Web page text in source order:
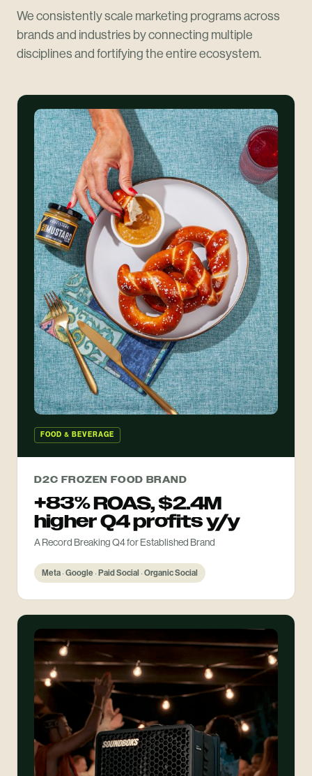
We consistently scale marketing programs across
brands and industries by connecting multiple
disciplines and fortifying the entire ecosystem.
FOOD & BEVERAGE
D2C FROZEN FOOD BRAND
+83% ROAS, $2.4M
higher Q4 profits y/y
A Record Breaking Q4 for Established Brand
Meta · Google · Paid Social · Organic Social